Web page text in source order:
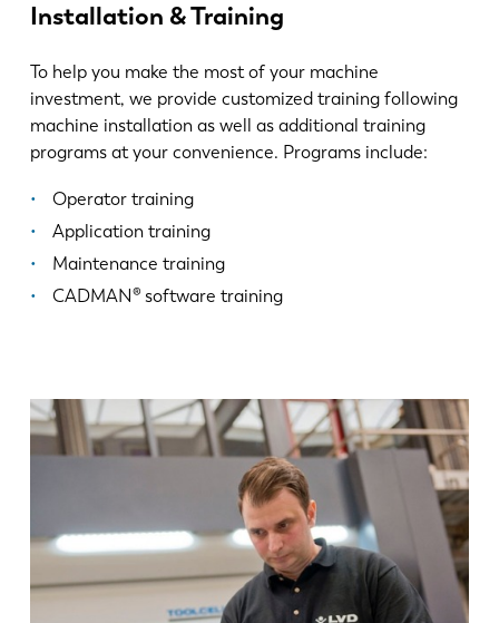
Installation & Training
To help you make the most of your machine
investment, we provide customized training following
machine installation as well as additional training
programs at your convenience. Programs include:
Operator training
Application training
Maintenance training
CADMAN® software training